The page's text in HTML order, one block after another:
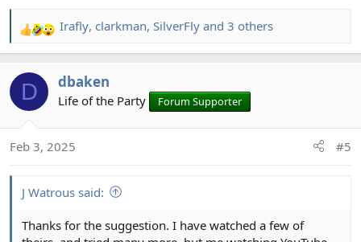
R
e
c
n
Irafly, clarkman, SilverFly and 3 others
D dbaken
Life of the Party Forum Supporter
Feb 3, 2025 #5
J Watrous said:
Thanks for the suggestion. I have watched a few of